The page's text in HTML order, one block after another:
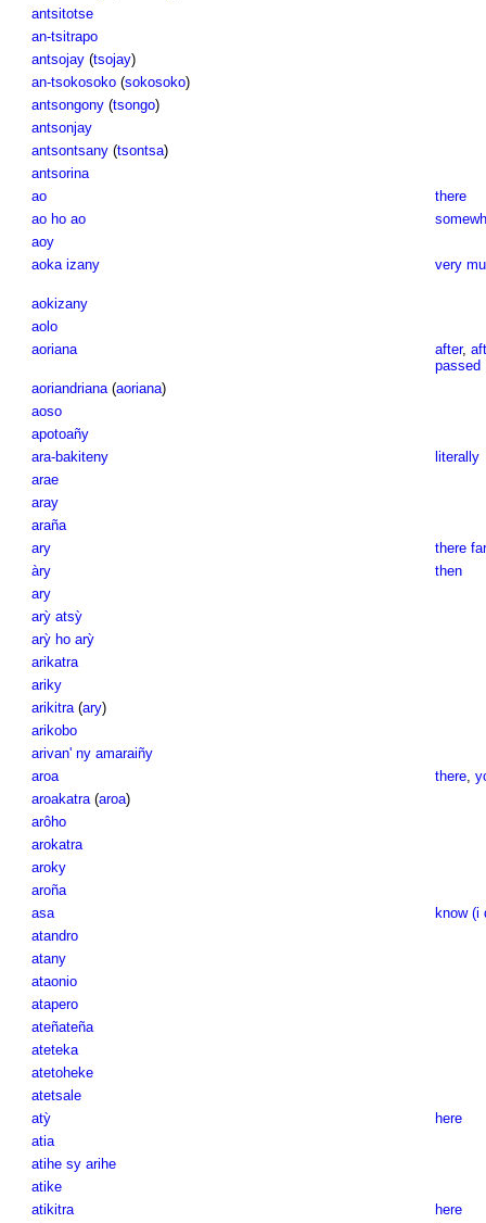
antsitotse
an-tsitrapo
antsojay(tsojay)
an-tsokosoko(sokosoko)
antsongony(tsongo)
antsonjay
antsontsany(tsontsa)
antsorina
ao
there
ao ho ao
aoy
aoka izany
very
aokizany
aolo
aoriana
after,
passed
aoriandriana(aoriana)
aoso
apotoañy
ara-bakiteny
literally
arae
aray
araña
ary
there
àry
then
ary
arỳ atsỳ
arỳ ho arỳ
arikatra
ariky
arikitra(ary)
arikobo
arivan' ny amaraiñy
aroa
there,
aroakatra(aroa)
arôho
arokatra
aroky
aroña
asa
know (i
atandro
atany
ataonio
atapero
ateñateña
ateteka
atetoheke
atetsale
atỳ
here
atia
atihe sy arihe
atike
atikitra
here